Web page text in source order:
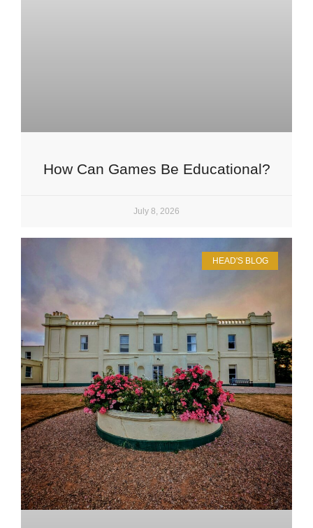
How Can Games Be Educational?
July 8, 2026
HEAD'S BLOG